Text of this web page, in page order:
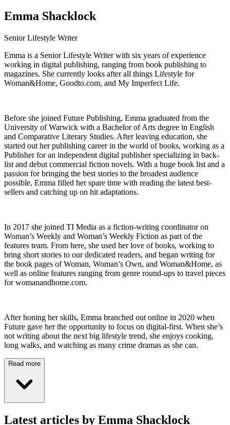
Emma Shacklock
Senior Lifestyle Writer
Emma is a Senior Lifestyle Writer with six years of experience
working in digital publishing, ranging from book publishing to
magazines. She currently looks after all things Lifestyle for
Woman&Home, Goodto.com, and My Imperfect Life.
Before she joined Future Publishing, Emma graduated from the
University of Warwick with a Bachelor of Arts degree in English
and Comparative Literary Studies. After leaving education, she
started out her publishing career in the world of books, working as a
Publisher for an independent digital publisher specializing in back-
list and debut commercial fiction novels. With a huge book list and a
passion for bringing the best stories to the broadest audience
possible, Emma filled her spare time with reading the latest best-
sellers and catching up on hit adaptations.
In 2017 she joined TI Media as a fiction-writing coordinator on
Woman’s Weekly and Woman’s Weekly Fiction as part of the
features team. From here, she used her love of books, working to
bring short stories to our dedicated readers, and began writing for
the book pages of Woman, Woman’s Own, and Woman&Home, as
well as online features ranging from genre round-ups to travel pieces
for womanandhome.com.
After honing her skills, Emma branched out online in 2020 when
Future gave her the opportunity to focus on digital-first. When she’s
not writing about the next big lifestyle trend, she enjoys cooking,
long walks, and watching as many crime dramas as she can.
Read more
Latest articles by Emma Shacklock